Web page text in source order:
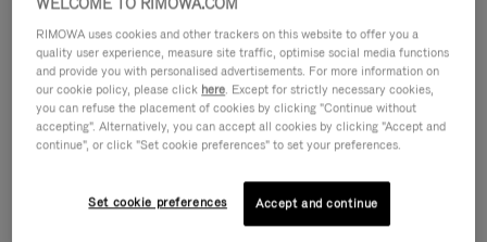
IS
IS
RIMOWA uses cookies and other trackers on this website to offer you a
quality user experience, measure site traffic, optimise social media functions
and provide you with personalised advertisements. For more information on
our cookie policy, please click here. Except for strictly necessary cookies,
you can refuse the placement of cookies by clicking "Continue without
accepting". Alternatively, you can accept all cookies by clicking "Accept and
continue", or click "Set cookie preferences" to set your preferences.
Set cookie preferences Accept and continue